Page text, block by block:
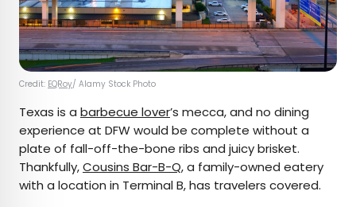
Credit: EQRoy/ Alamy Stock Photo
Texas is a barbecue lover’s mecca, and no dining
experience at DFW would be complete without a
plate of fall-off-the-bone ribs and juicy brisket.
Thankfully,Cousins Bar-B-Q, a family-owned eatery
with a location in Terminal B, has travelers covered.